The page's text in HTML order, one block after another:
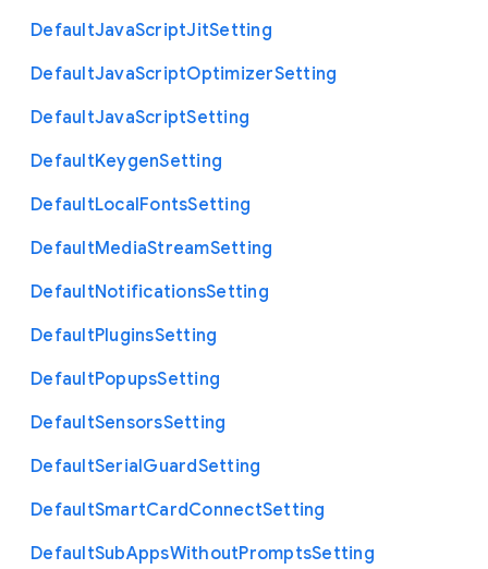
DefaultJavaScriptJitSetting
DefaultJavaScriptOptimizerSetting
DefaultJavaScriptSetting
DefaultKeygenSetting
DefaultLocalFontsSetting
DefaultMediaStreamSetting
DefaultNotificationsSetting
DefaultPluginsSetting
DefaultPopupsSetting
DefaultSensorsSetting
DefaultSerialGuardSetting
DefaultSmartCardConnectSetting
DefaultSubAppsWithoutPromptsSetting